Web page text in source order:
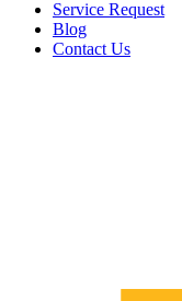
Service Request
Blog
Contact Us